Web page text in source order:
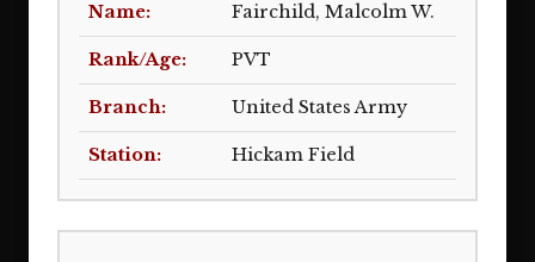
Fairchild, Malcolm W.
PVT
United States Army
Hickam Field